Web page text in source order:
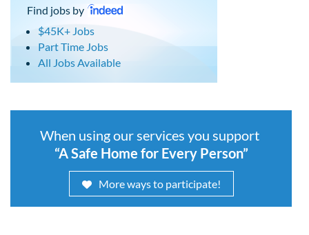
Find jobs by
$45K+ Jobs
Part Time Jobs
All Jobs Available
When using our services you support
“A Safe Home for Every Person”
More ways to participate!